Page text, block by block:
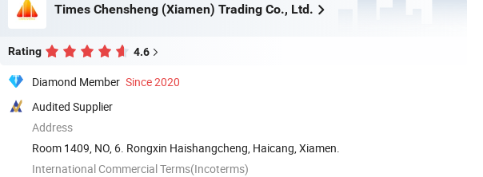
Times Chensheng (Xiamen) Trading Co., Ltd.
Rating 4.6
Diamond Member Since 2020
Audited Supplier
Address
Room 1409, NO, 6. Rongxin Haishangcheng, Haicang, Xiamen.
International Commercial Terms(Incoterms)